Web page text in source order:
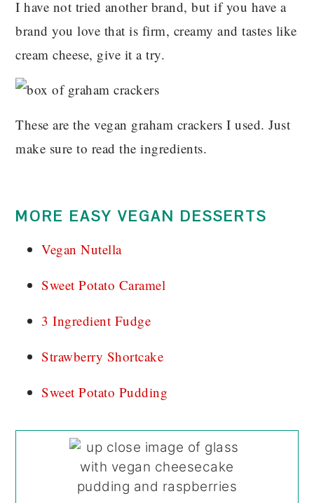
I have not tried another brand, but if you have a
brand you love that is firm, creamy and tastes like
cream cheese, give it a try.
These are the vegan graham crackers I used. Just
make sure to read the ingredients.
MORE EASY VEGAN DESSERTS
Vegan Nutella
Sweet Potato Caramel
3 Ingredient Fudge
Strawberry Shortcake
Sweet Potato Pudding